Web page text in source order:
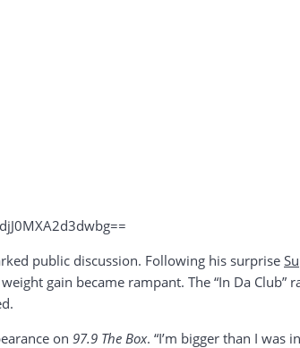
public discussion. Following his surprise
gain became rampant. The “In Da Club”
on 97.9 The Box. “I’m bigger than I was